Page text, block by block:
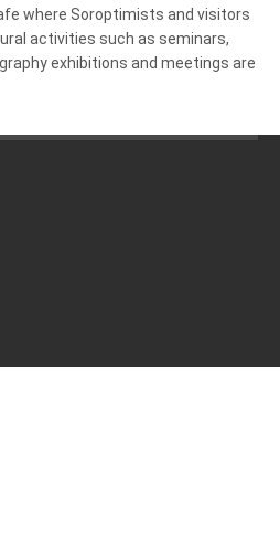
where Soroptimists and visitors
activities such as seminars,
exhibitions and meetings are